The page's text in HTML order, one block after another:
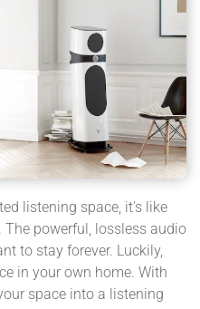
listening space, it's like
powerful, lossless audio
to stay forever. Luckily,
in your own home. With
space into a listening